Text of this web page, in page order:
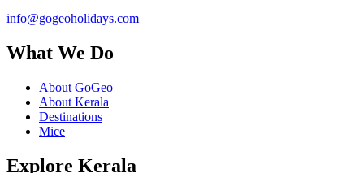
info@gogeoholidays.com
What We Do
About GoGeo
About Kerala
Destinations
Mice
Explore Kerala